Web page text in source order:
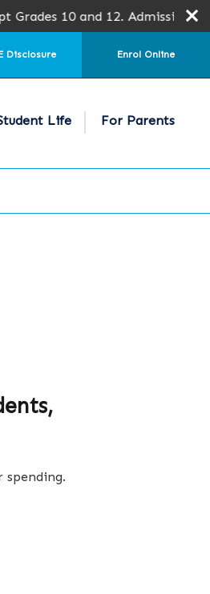
10 and 12. Admission is
Disclosure Enrol Online
Life For Parents